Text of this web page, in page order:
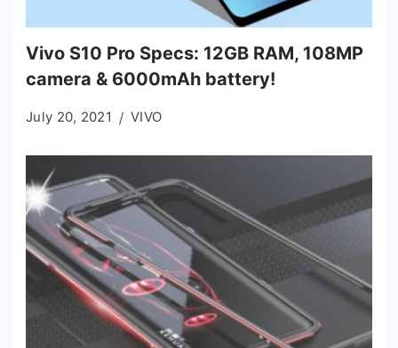
Vivo S10 Pro Specs: 12GB RAM, 108MP
camera & 6000mAh battery!
July 20, 2021 VIVO